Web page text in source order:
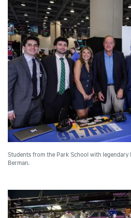
Students from the Park School with
Berman.